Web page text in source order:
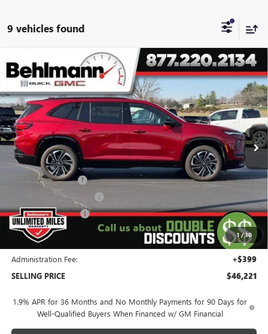
9 vehicles found
1/30
NEW 2026BUICK ENCLAVE4DR SPORT TOURING
Special Offer
VIN:5GAEVBKS4TJ163011Stock:260137XModel:4LD56
Courtesy Transportation Unit 3 mi Ext. Int.
$46,221
SELLING PRICE
Less
MSRP: $57,955
Behlmann Discount -$7,133
Behlmann Blowout Cash
Purchase Allowance -$1,250
Purchase Allowance for Current Eligible Non-GM Owners
-$750
Administration Fee: +$399
SELLING PRICE $46,221
1.9% APR for 36 Months and No Monthly Payments for 90 Days for
Well-Qualified Buyers When Financed w/ GM Financial
Compare Vehicle